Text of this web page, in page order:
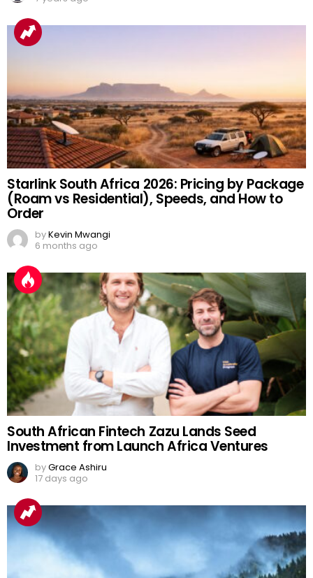
Starlink South Africa 2026: Pricing by Package
(Roam vs Residential), Speeds, and How to
Order
byKevin Mwangi
6 months ago
South African Fintech Zazu Lands Seed
Investment from Launch Africa Ventures
byGrace Ashiru
17 days ago